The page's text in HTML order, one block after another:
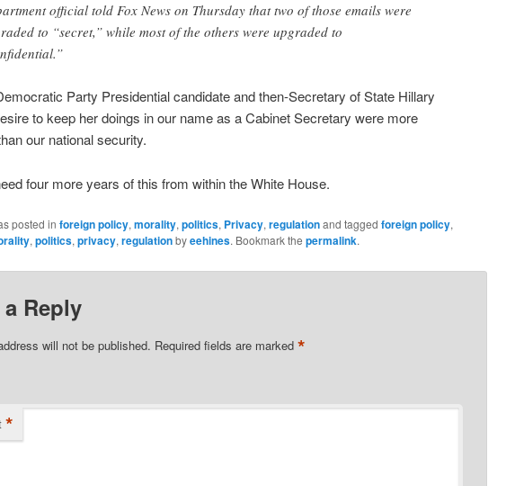
official told Fox News on Thursday that two of those emails were
to “secret,” while most of the others were upgraded to
Party Presidential candidate and then-Secretary of State Hillary
to keep her doings in our name as a Cabinet Secretary were more
our national security.
four more years of this from within the White House.
posted in foreign policy, morality, politics, Privacy, regulationand tagged foreign policy,
, politics, privacy, regulationbyeehines. Bookmark the permalink.
a Reply
will not be published. Required fields are marked *
*